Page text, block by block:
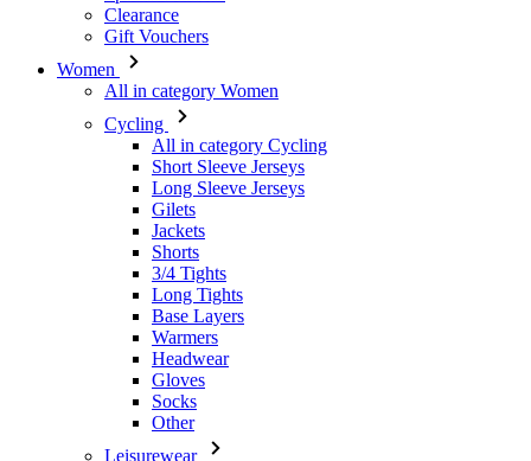
Cycling
All in category Cycling
Long Sleeve Jerseys
Gilets
Jackets
Shorts
3/4 Tights
Long Tights
Base Layers
Warmers
Headwear
Gloves
Socks
Other
Leisurewear
All in category Leisurewear
T-Shirts
Sweatshirt
Headwear